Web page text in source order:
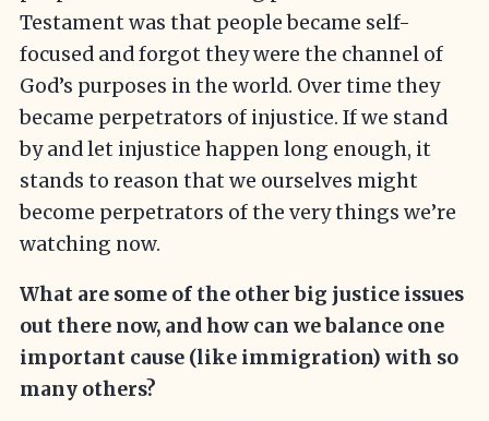
Testament was that people became self-
focused and forgot they were the channel of
God’s purposes in the world. Over time they
became perpetrators of injustice. If we stand
by and let injustice happen long enough, it
stands to reason that we ourselves might
become perpetrators of the very things we’re
watching now.
What are some of the other big justice issues
out there now, and how can we balance one
important cause (like immigration) with so
many others?